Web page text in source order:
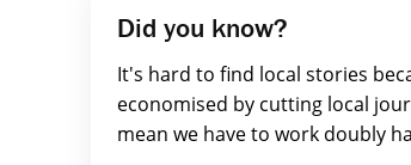
Did you know?
It's hard to find local stories
economised by cutting local
mean we have to work doubly